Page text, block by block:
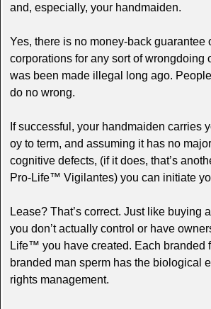
and, especially, your handmaiden.
Yes, there is no money-back guarantee
corporations for any sort of wrongdoing
was been made illegal long ago.
do no wrong.
If successful, your handmaiden carries
oy to term, and assuming it has no
cognitive defects, (if it does, that’s
Pro-Life™ Vigilantes) you can initiate
Lease? That’s correct. Just like buying
you don’t actually control or have
Life™ you have created. Each branded
branded man sperm has the biological
rights management.